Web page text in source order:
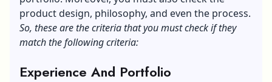
product design, philosophy, and even the process.
So, these are the criteria that you must check if they
match the following criteria:
Experience And Portfolio